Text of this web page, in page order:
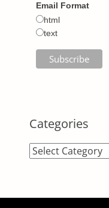
Email Format
html
text
Categories
Categories